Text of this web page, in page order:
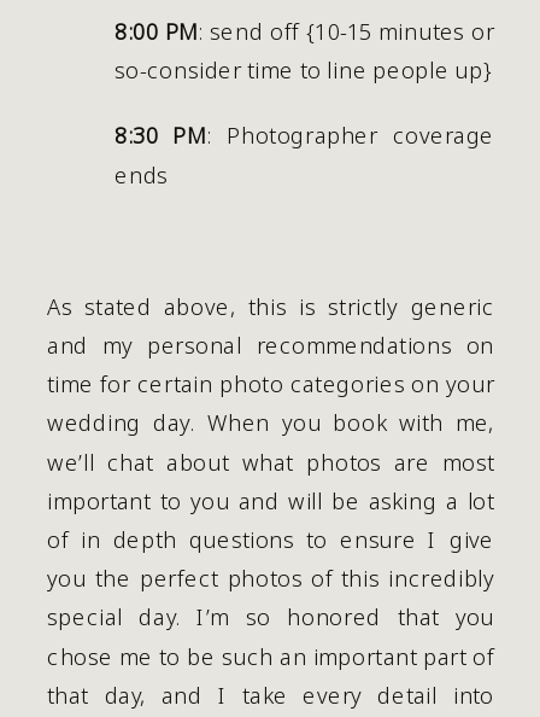
8:00 PM: send off {10-15 minutes or
so-consider time to line people up}
8:30 PM: Photographer coverage
ends
As stated above, this is strictly generic
and my personal recommendations on
time for certain photo categories on your
wedding day. When you book with me,
we’ll chat about what photos are most
important to you and will be asking a lot
of in depth questions to ensure I give
you the perfect photos of this incredibly
special day. I’m so honored that you
chose me to be such an important part of
that day, and I take every detail into